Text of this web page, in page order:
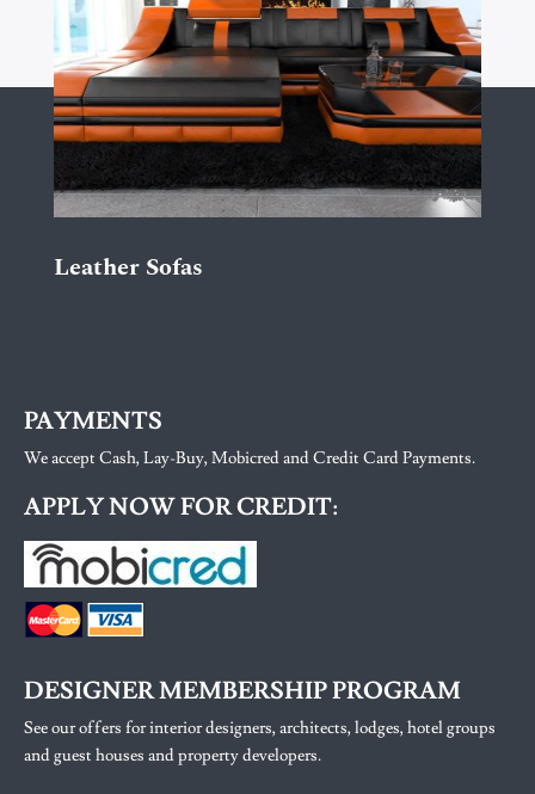
Leather Sofas
PAYMENTS
We accept Cash, Lay-Buy, Mobicred and Credit Card Payments.
APPLY NOW FOR CREDIT:
DESIGNER MEMBERSHIP PROGRAM
See our offers for interior designers, architects, lodges, hotel groups
and guest houses and property developers.